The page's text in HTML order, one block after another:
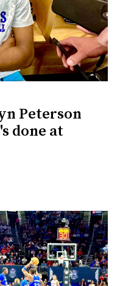
Peterson
done at